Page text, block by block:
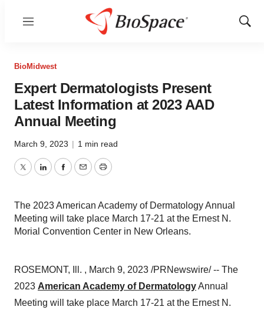
Menu
Show
BioMidwest
Expert Dermatologists Present
Latest Information at 2023 AAD
Annual Meeting
March 9, 2023 | 1 min read
TwitterLinkedInFacebook
EmailPrint
The 2023 American Academy of Dermatology Annual
Meeting will take place March 17-21 at the Ernest N.
Morial Convention Center in New Orleans.
ROSEMONT, Ill. , March 9, 2023 /PRNewswire/ -- The
2023 American Academy of DermatologyAnnual
Meeting will take place March 17-21 at the Ernest N.